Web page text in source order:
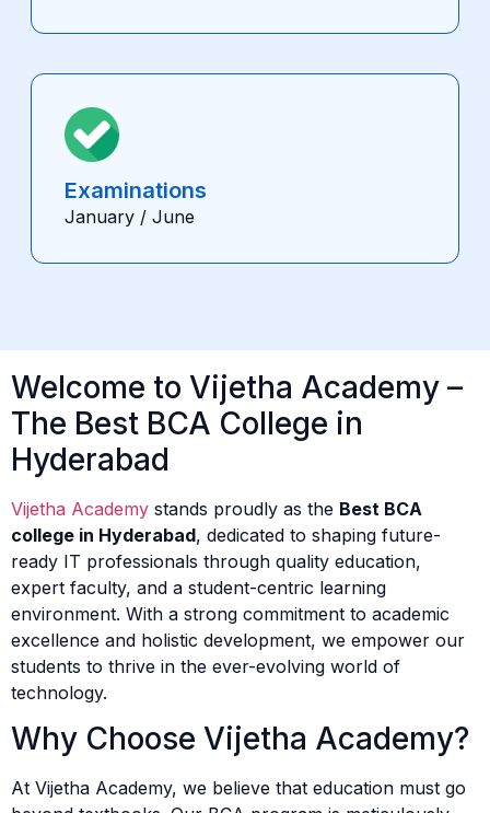
Examinations
January / June
Welcome to Vijetha Academy –
The Best BCA College in
Hyderabad
Vijetha Academy stands proudly as the Best BCA
college in Hyderabad, dedicated to shaping future-
ready IT professionals through quality education,
expert faculty, and a student-centric learning
environment. With a strong commitment to academic
excellence and holistic development, we empower our
students to thrive in the ever-evolving world of
technology.
Why Choose Vijetha Academy?
At Vijetha Academy, we believe that education must go